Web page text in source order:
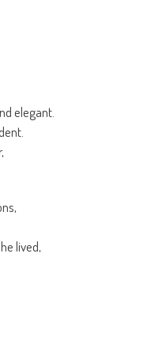
elegant.
lived,